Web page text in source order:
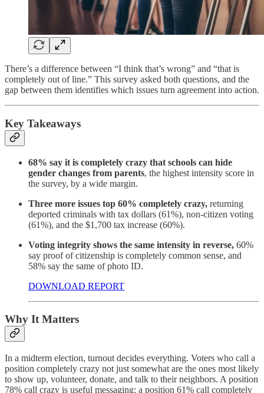
There’s a difference between “I think that’s wrong” and “that is
completely out of line.” This survey asked both questions, and the
gap between them identifies which issues turn agreement into action.
Key Takeaways
68% say it is completely crazy that schools can hide
gender changes from parents, the highest intensity score in
the survey, by a wide margin.
Three more issues top 60% completely crazy, returning
deported criminals with tax dollars (61%), non-citizen voting
(61%), and the $1,700 tax increase (60%).
Voting integrity shows the same intensity in reverse, 60%
say proof of citizenship is completely common sense, and
58% say the same of photo ID.
DOWNLOAD REPORT
Why It Matters
In a midterm election, turnout decides everything. Voters who call a
position completely crazy not just somewhat are the ones most likely
to show up, volunteer, donate, and talk to their neighbors. A position
78% call crazy is useful messaging; a position 61% call completely